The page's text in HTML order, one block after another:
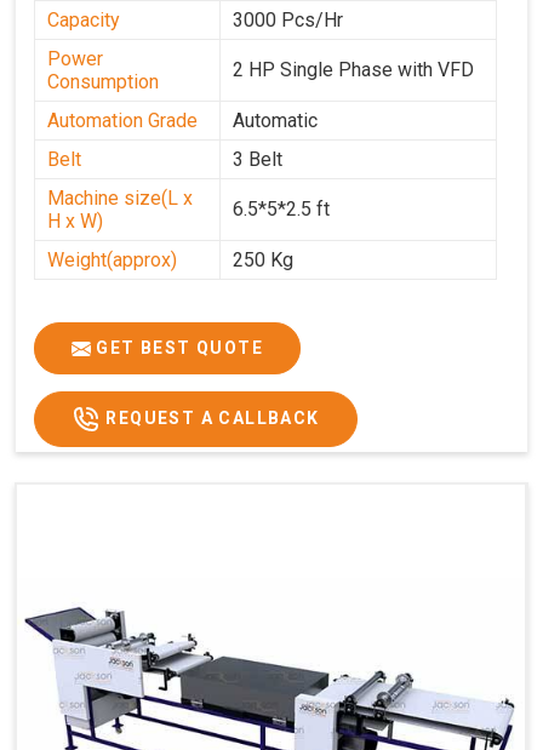
Capacity
3000 Pcs/Hr
Power
Consumption
2 HP Single Phase with VFD
Automation Grade
Automatic
Belt
3 Belt
Machine size(L x
H x W)
6.5*5*2.5 ft
Weight(approx) 250 Kg
GET BEST QUOTE
REQUEST A CALLBACK